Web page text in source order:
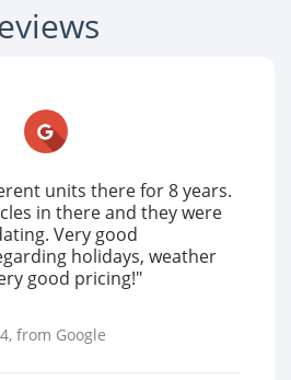
units there for 8 years.
in there and they were
Very good
holidays, weather
good pricing!"
, from Google